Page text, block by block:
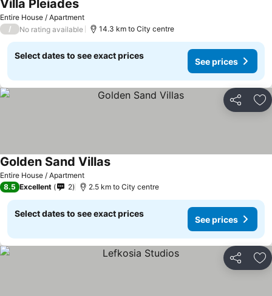
Entire House / Apartment
Villa Pleiades
/ No rating available 14.3 km to City centre
Select dates to see exact prices
See prices
Share
Entire House / Apartment
Golden Sand Villas
8.5 Excellent 2 2.5 km to City centre
Select dates to see exact prices
See prices
Share